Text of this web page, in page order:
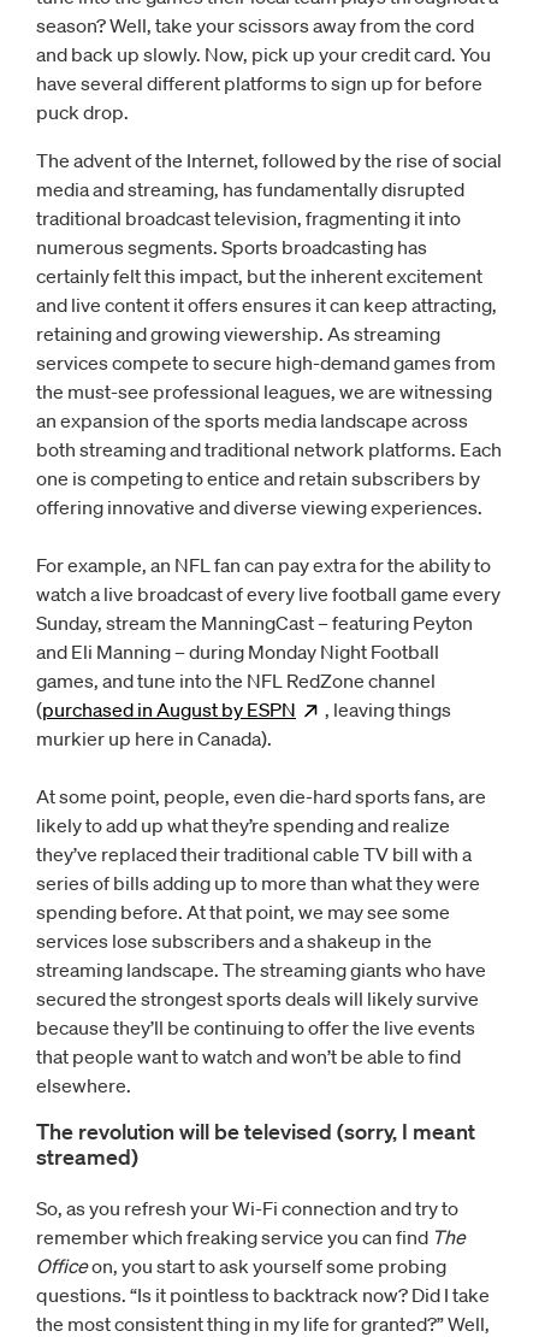
season? Well, take your scissors away from the cord
and back up slowly. Now, pick up your credit card. You
have several different platforms to sign up for before
puck drop.
The advent of the Internet, followed by the rise of social
media and streaming, has fundamentally disrupted
traditional broadcast television, fragmenting it into
numerous segments. Sports broadcasting has
certainly felt this impact, but the inherent excitement
and live content it offers ensures it can keep attracting,
retaining and growing viewership. As streaming
services compete to secure high-demand games from
the must-see professional leagues, we are witnessing
an expansion of the sports media landscape across
both streaming and traditional network platforms. Each
one is competing to entice and retain subscribers by
offering innovative and diverse viewing experiences.
For example, an NFL fan can pay extra for the ability to
watch a live broadcast of every live football game every
Sunday, stream the ManningCast – featuring Peyton
and Eli Manning – during Monday Night Football
games, and tune into the NFL RedZone channel
(purchased in August by ESPN Opensnew window
, leaving things
murkier up here in Canada).
At some point, people, even die-hard sports fans, are
likely to add up what they’re spending and realize
they’ve replaced their traditional cable TV bill with a
series of bills adding up to more than what they were
spending before. At that point, we may see some
services lose subscribers and a shakeup in the
streaming landscape. The streaming giants who have
secured the strongest sports deals will likely survive
because they’ll be continuing to offer the live events
that people want to watch and won’t be able to find
elsewhere.
The revolution will be televised (sorry, I meant
streamed)
So, as you refresh your Wi-Fi connection and try to
remember which freaking service you can find The
Officeon, you start to ask yourself some probing
questions. “Is it pointless to backtrack now? Did I take
the most consistent thing in my life for granted?” Well,